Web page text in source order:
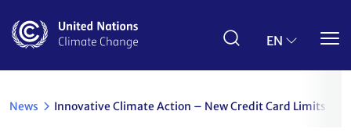
main
EN
News Innovative Climate Action – New Credit Card Limits